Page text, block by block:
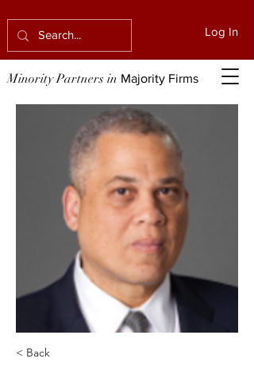
Log In
Minority Partners in Majority Firms
< Back